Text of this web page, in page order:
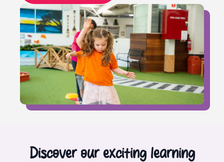
Discover our exciting learning